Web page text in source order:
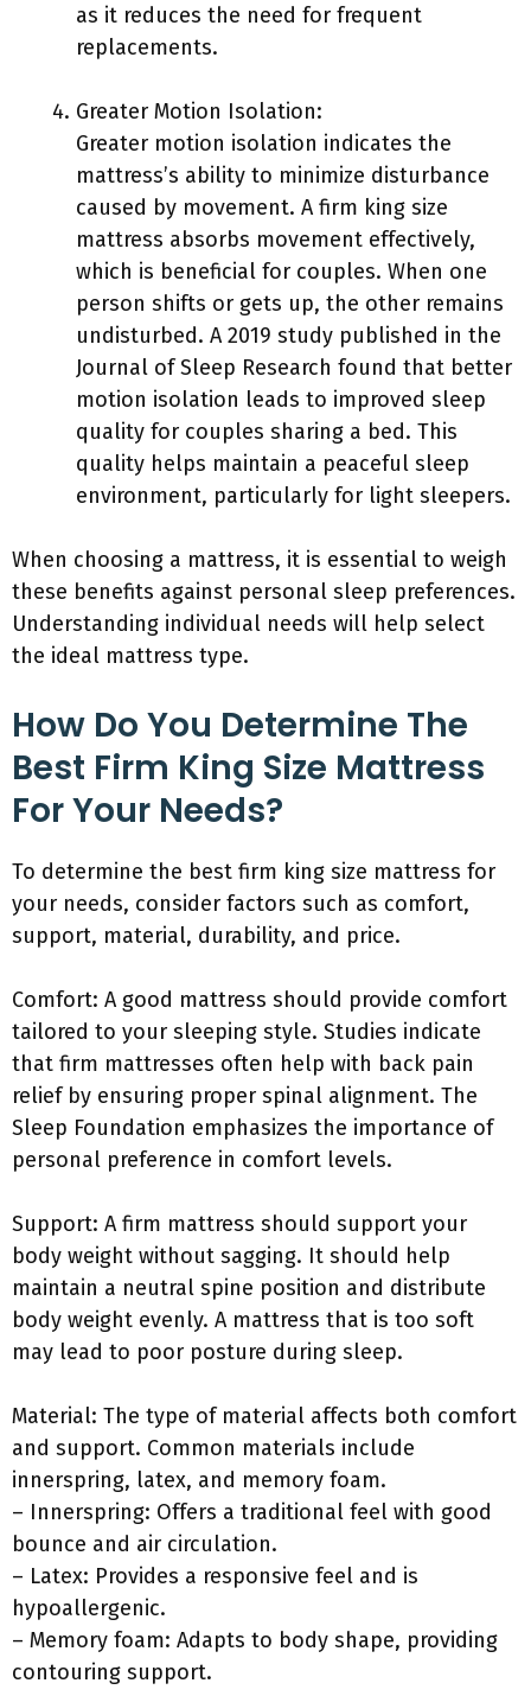
as it reduces the need for frequent
replacements.
Greater Motion Isolation:
Greater motion isolation indicates the
mattress’s ability to minimize disturbance
caused by movement. A firm king size
mattress absorbs movement effectively,
which is beneficial for couples. When one
person shifts or gets up, the other remains
undisturbed. A 2019 study published in the
Journal of Sleep Research found that better
motion isolation leads to improved sleep
quality for couples sharing a bed. This
quality helps maintain a peaceful sleep
environment, particularly for light sleepers.
When choosing a mattress, it is essential to weigh
these benefits against personal sleep preferences.
Understanding individual needs will help select
the ideal mattress type.
How Do You Determine The
Best Firm King Size Mattress
For Your Needs?
To determine the best firm king size mattress for
your needs, consider factors such as comfort,
support, material, durability, and price.
Comfort: A good mattress should provide comfort
tailored to your sleeping style. Studies indicate
that firm mattresses often help with back pain
relief by ensuring proper spinal alignment. The
Sleep Foundation emphasizes the importance of
personal preference in comfort levels.
Support: A firm mattress should support your
body weight without sagging. It should help
maintain a neutral spine position and distribute
body weight evenly. A mattress that is too soft
may lead to poor posture during sleep.
Material: The type of material affects both comfort
and support. Common materials include
innerspring, latex, and memory foam.
– Innerspring: Offers a traditional feel with good
bounce and air circulation.
– Latex: Provides a responsive feel and is
hypoallergenic.
– Memory foam: Adapts to body shape, providing
contouring support.